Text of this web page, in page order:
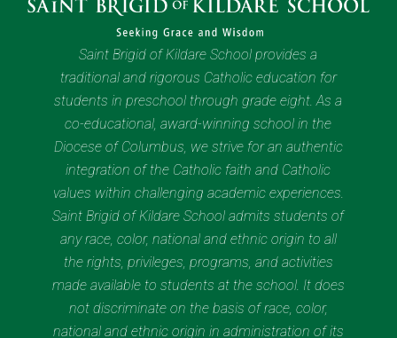
Saint Brigid of Kildare School provides a
traditional and rigorous Catholic education for
students in preschool through grade eight. As a
co-educational, award-winning school in the
Diocese of Columbus, we strive for an authentic
integration of the Catholic faith and Catholic
values within challenging academic experiences.
Saint Brigid of Kildare School admits students of
any race, color, national and ethnic origin to all
the rights, privileges, programs, and activities
made available to students at the school. It does
not discriminate on the basis of race, color,
national and ethnic origin in administration of its